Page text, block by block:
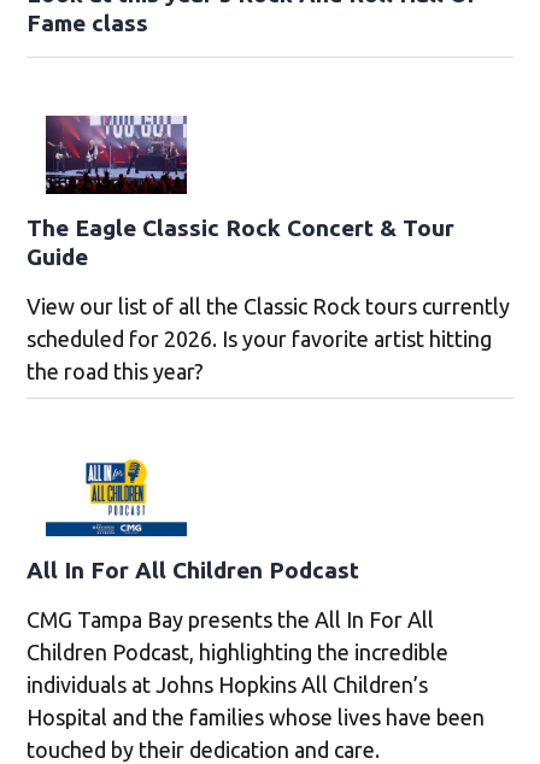
Fame class
The Eagle Classic Rock Concert & Tour
Guide
View our list of all the Classic Rock tours currently
scheduled for 2026. Is your favorite artist hitting
the road this year?
All In For All Children Podcast
CMG Tampa Bay presents the All In For All
Children Podcast, highlighting the incredible
individuals at Johns Hopkins All Children’s
Hospital and the families whose lives have been
touched by their dedication and care.